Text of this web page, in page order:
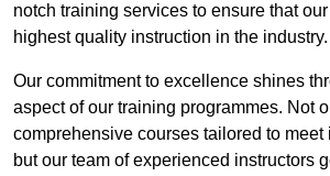
notch training services to ensure that
highest quality instruction in the industry.
Our commitment to excellence shines
aspect of our training programmes. Not
comprehensive courses tailored to meet
but our team of experienced instructors